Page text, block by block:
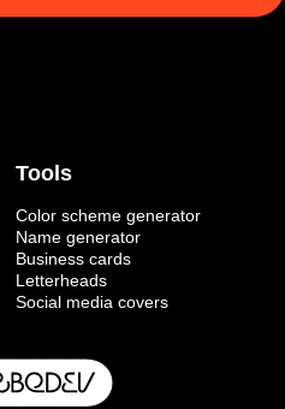
Tools
Color scheme generator
Name generator
Business cards
Letterheads
Social media covers